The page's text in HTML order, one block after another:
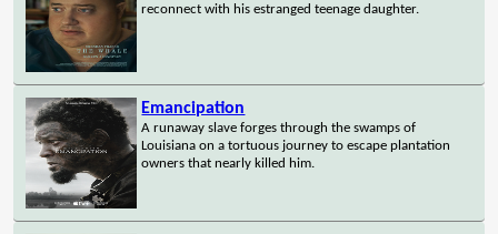
reconnect with his estranged teenage daughter.
Emancipation
A runaway slave forges through the swamps of
Louisiana on a tortuous journey to escape plantation
owners that nearly killed him.